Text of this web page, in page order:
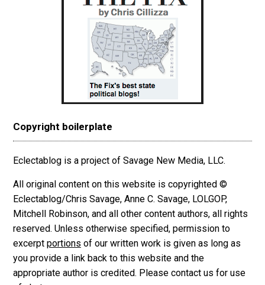
Copyright boilerplate
Eclectablog is a project of Savage New Media, LLC.
All original content on this website is copyrighted ©
Eclectablog/Chris Savage, Anne C. Savage, LOLGOP,
Mitchell Robinson, and all other content authors, all rights
reserved. Unless otherwise specified, permission to
excerpt portions of our written work is given as long as
you provide a link back to this website and the
appropriate author is credited. Please contact us for use